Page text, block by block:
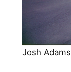
Josh Adams